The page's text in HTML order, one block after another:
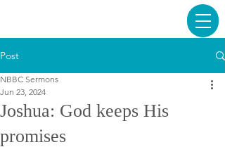
Post
Joshua: God keeps His
promises
NBBC Sermons
Jun 23, 2024